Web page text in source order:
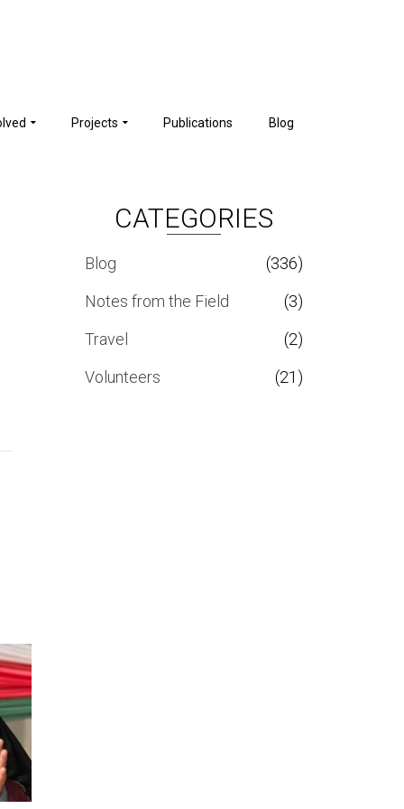
Projects Publications Blog
CATEGORIES
Blog
(336)
Notes from the Field
(3)
Travel
(2)
Volunteers
(21)